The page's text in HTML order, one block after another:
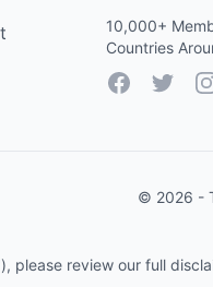
10,000+
Countries
FacebookTwitter
© 2026 -
please review our full